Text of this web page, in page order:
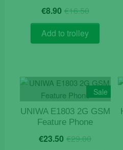
€16.50Original
price
was:
€16.50.
€8.90 Current
price
is:
€8.90.
Add to trolley
Sale
UNIWA E1803 2G GSM
Feature Phone
€29.00Original
€23.50 Current